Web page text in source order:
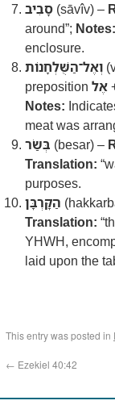
סָבִיב (sāvîv) –
around”; Notes:
enclosure.
וְאֶל־הַשֻּׁלְחָנוֹת
preposition אֶל
Notes:
meat was
בְּשַׂר (besar) –
Translation:
purposes.
הַקָּרְבָּן
Translation:
YHWH,
laid upon the
This entry was posted in
← Ezekiel 40:42